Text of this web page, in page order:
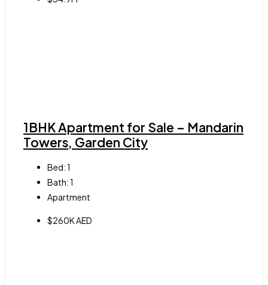
1BHK Apartment for Sale – Mandarin
Towers, Garden City
Bed:1
Bath:1
Apartment
$260K AED